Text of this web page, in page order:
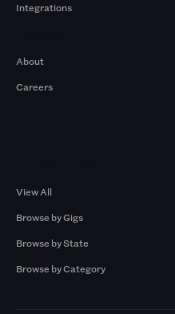
Integrations
About
Careers
View All
Browse by Gigs
Browse by State
Browse by Category